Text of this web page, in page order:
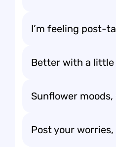
I’m feeling post-
Better with a little
Sunflower moods,
Post your